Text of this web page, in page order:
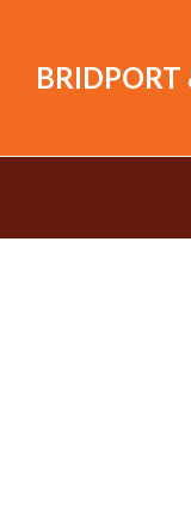
BRIDPORT